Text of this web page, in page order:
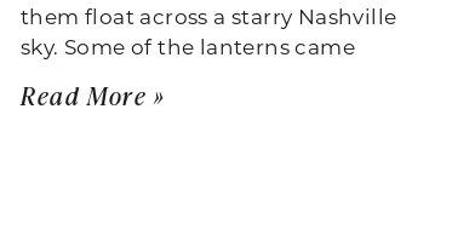
them float across a starry Nashville
sky. Some of the lanterns came
Read More »